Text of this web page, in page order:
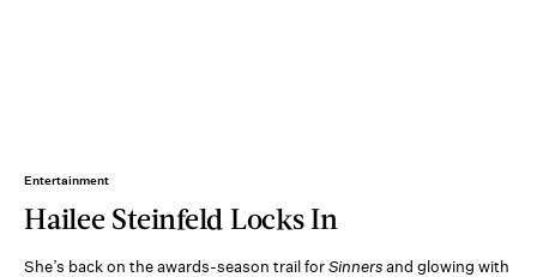
Entertainment
Hailee Steinfeld Locks In
She’s back on the awards-season trail forSinnersand glowing with